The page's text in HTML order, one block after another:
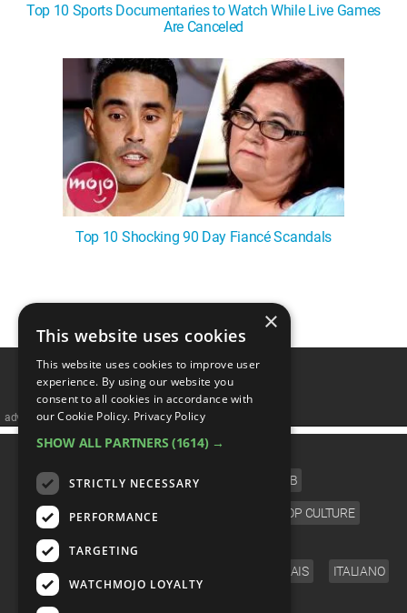
Top 10 Sports Documentaries to Watch While Live Games
Are Canceled
Top 10 Shocking 90 Day Fiancé Scandals
❯
advertisememt
CATEGORIES
FILM TV CELEB
VIDEO GAMES COMIC POP CULTURE
ENGLISH FRANÇAIS ITALIANO
×
This website uses cookies
This website uses cookies to improve user
experience. By using our website you
consent to all cookies in accordance with
our Cookie Policy. Privacy Policy
SHOW ALL PARTNERS (1614) →
STRICTLY NECESSARY
PERFORMANCE
TARGETING
WATCHMOJO LOYALTY